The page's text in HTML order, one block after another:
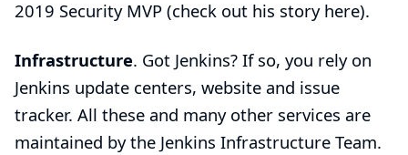
2019 Security MVP (check out his story here).
Infrastructure. Got Jenkins? If so, you rely on
Jenkins update centers, website and issue
tracker. All these and many other services are
maintained by the Jenkins Infrastructure Team.